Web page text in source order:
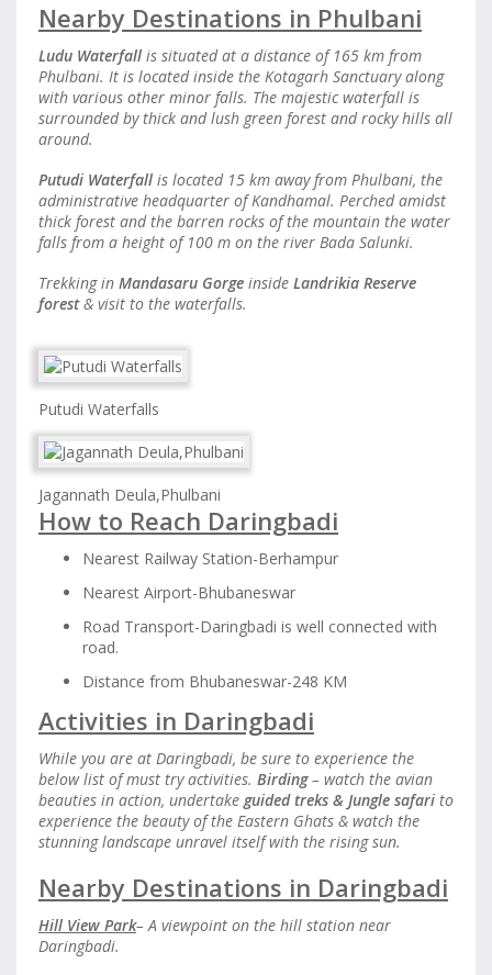
Nearby Destinations in Phulbani
Ludu Waterfall is situated at a distance of 165 km from
Phulbani. It is located inside the Kotagarh Sanctuary along
with various other minor falls. The majestic waterfall is
surrounded by thick and lush green forest and rocky hills all
around.
Putudi Waterfall is located 15 km away from Phulbani, the
administrative headquarter of Kandhamal. Perched amidst
thick forest and the barren rocks of the mountain the water
falls from a height of 100 m on the river Bada Salunki.
Trekking in Mandasaru Gorge inside Landrikia Reserve
forest& visit to the waterfalls.
Putudi Waterfalls
Jagannath Deula,Phulbani
How to Reach Daringbadi
Nearest Railway Station-Berhampur
Nearest Airport-Bhubaneswar
Road Transport-Daringbadi is well connected with
road.
Distance from Bhubaneswar-248 KM
Activities in Daringbadi
While you are at Daringbadi, be sure to experience the
below list of must try activities. Birding – watch the avian
beauties in action, undertake guided treks & Jungle safari to
experience the beauty of the Eastern Ghats & watch the
stunning landscape unravel itself with the rising sun.
Nearby Destinations in Daringbadi
Hill View Park– A viewpoint on the hill station near
Daringbadi.